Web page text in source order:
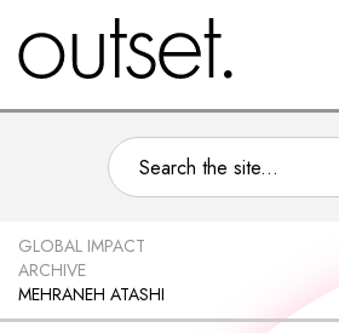
GLOBAL IMPACT
ARCHIVE
MEHRANEH ATASHI